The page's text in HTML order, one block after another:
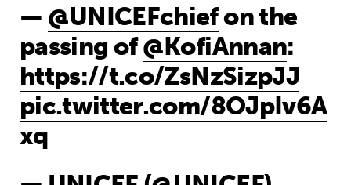
— @UNICEFchiefon the
passing of@KofiAnnan:
https://t.co/ZsNzSizpJJ
pic.twitter.com/8OJpIv6A
xq